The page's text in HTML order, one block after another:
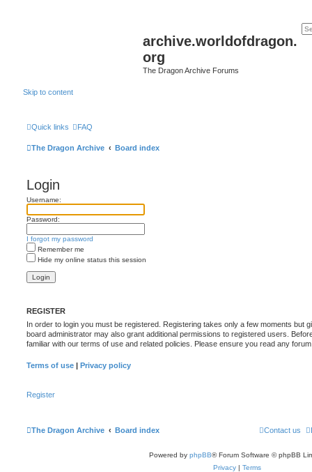
archive.worldofdragon.
org
The Dragon Archive Forums
Skip to content
Quick links FAQ
The Dragon Archive Board index
Login
Username:
Password:
I forgot my password
Remember me
Hide my online status this session
REGISTER
In order to login you must be registered. Registering takes only a few moments but
board administrator may also grant additional permissions to registered users.
familiar with our terms of use and related policies. Please ensure you read any
Terms of use | Privacy policy
Register
The Dragon Archive Board index Contact us
Powered by phpBB® Forum Software © phpBB
Privacy | Terms